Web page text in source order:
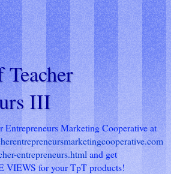
III
Entrepreneurs Marketing Cooperative at
entrepreneurs.html and get
VIEWS for your TpT products!